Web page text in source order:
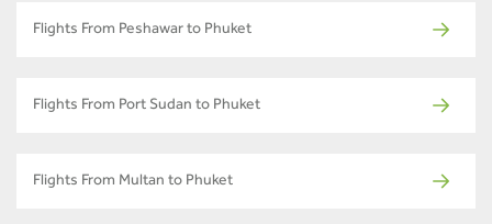
Flights From Peshawar to Phuket
Flights From Port Sudan to Phuket
Flights From Multan to Phuket